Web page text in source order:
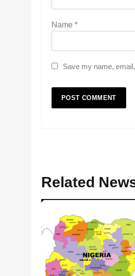
Name *
Save my name,
Related